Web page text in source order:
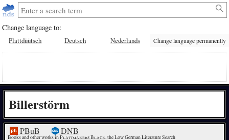
Change language to:
Plattdüütsch Deutsch Nederlands Change language permanently
Billerstörm
PBuB DNB
Books and other works in Plattmakers Black, the Low German Literature Search